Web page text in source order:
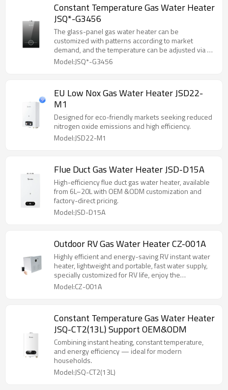
Constant Temperature Gas Water Heater
JSQ*-G3456
The glass-panel gas water heater can be
customized with patterns according to market
demand, and the temperature can be adjusted via a
touch screen panel.
Model:JSQ*-G3456
EU Low Nox Gas Water Heater JSD22-
M1
Designed for eco-friendly markets seeking reduced
nitrogen oxide emissions and high efficiency.
Model:JSD22-M1
Flue Duct Gas Water Heater JSD-D15A
High-efficiency flue duct gas water heater, available
from 6L–20L with OEM &ODM customization and
factory-direct pricing.
Model:JSD-D15A
Outdoor RV Gas Water Heater CZ-001A
Highly efficient and energy-saving RV instant water
heater, lightweight and portable, fast water supply,
specially customized for RV life, enjoy the
convenience of hot water anytime and anywhere!
Model:CZ-001A
Constant Temperature Gas Water Heater
JSQ-CT2(13L) Support OEM&ODM
Combining instant heating, constant temperature,
and energy efficiency — ideal for modern
households.
Model:JSQ-CT2(13L)